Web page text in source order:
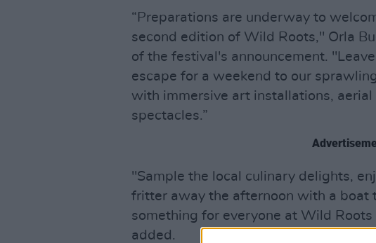
“Preparations are underway to
second edition of Wild Roots," Orla
of the festival's announcement.
escape for a weekend to our
with immersive art installations, aerial
spectacles.”
"Sample the local culinary delights,
fritter away the afternoon with a boat
something for everyone at Wild Roots
added.